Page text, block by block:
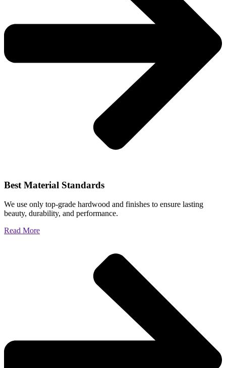
Best Material Standards
We use only top-grade hardwood and finishes to ensure lasting
beauty, durability, and performance.
Read More